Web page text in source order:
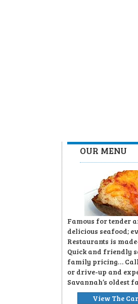
OUR MENU
Famous for tender
delicious seafood;
Restaurants is
Quick and friendly
family pricing…
or drive-up and
Savannah’s oldest
View The